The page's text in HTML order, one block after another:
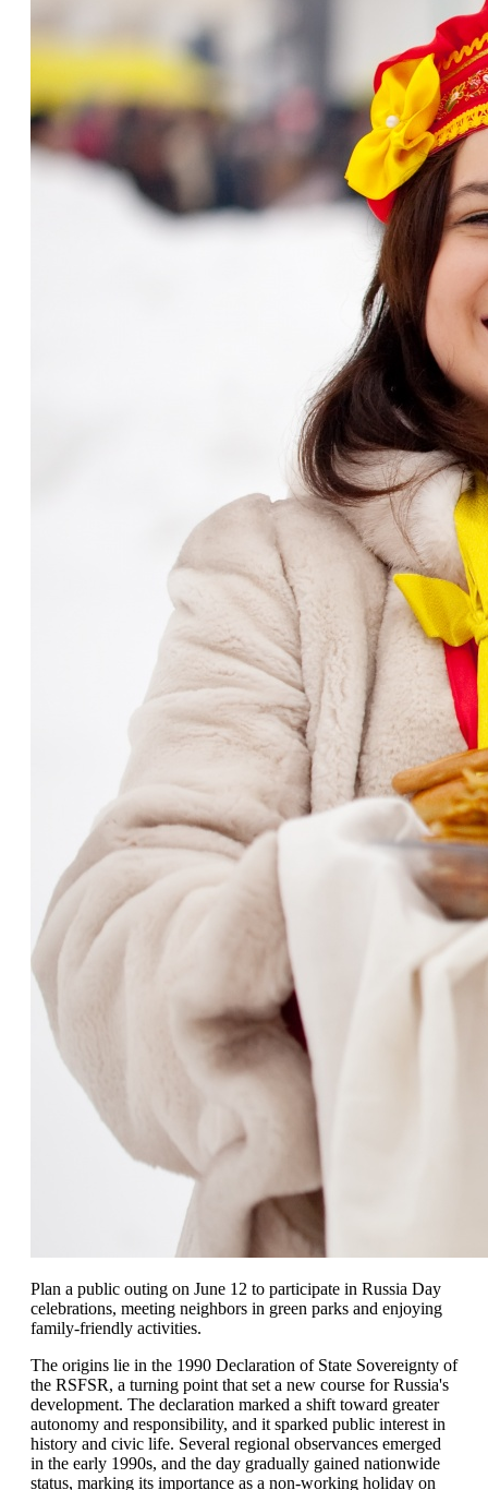
Plan a public outing on June 12 to participate in Russia Day
celebrations, meeting neighbors in green parks and enjoying
family-friendly activities.
The origins lie in the 1990 Declaration of State Sovereignty of
the RSFSR, a turning point that set a new course for Russia's
development. The declaration marked a shift toward greater
autonomy and responsibility, and it sparked public interest in
history and civic life. Several regional observances emerged
in the early 1990s, and the day gradually gained nationwide
status, marking its importance as a non-working holiday on